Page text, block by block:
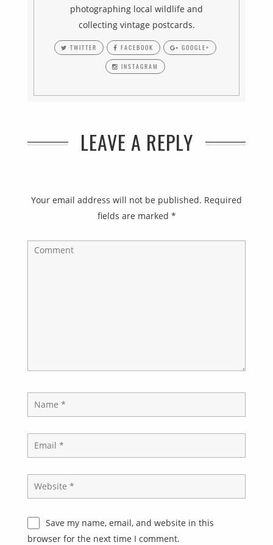
photographing local wildlife and
collecting vintage postcards.
TWITTER FACEBOOK GOOGLE+
INSTAGRAM
LEAVE A REPLY
Your email address will not be published. Required
fields are marked *
Save my name, email, and website in this
browser for the next time I comment.